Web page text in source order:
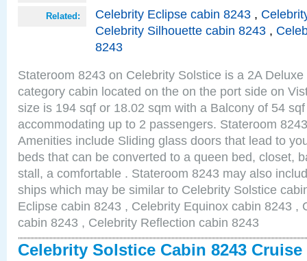
Related: Celebrity Eclipse cabin 8243 ,
Celebrity Silhouette cabin 8243 ,
8243
Stateroom 8243 on Celebrity Solstice is a 2A
category cabin located on the on the port side on
size is 194 sqf or 18.02 sqm with a Balcony of 54
accommodating up to 2 passengers. Stateroom
Amenities include Sliding glass doors that lead to
beds that can be converted to a queen bed, closet,
stall, a comfortable . Stateroom 8243 may also
ships which may be similar to Celebrity Solstice
Eclipse cabin 8243 , Celebrity Equinox cabin 8243 ,
cabin 8243 , Celebrity Reflection cabin 8243
Celebrity Solstice Cabin 8243 Cruise